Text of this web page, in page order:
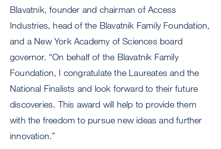
Blavatnik, founder and chairman of Access
Industries, head of the Blavatnik Family Foundation,
and a New York Academy of Sciences board
governor. “On behalf of the Blavatnik Family
Foundation, I congratulate the Laureates and the
National Finalists and look forward to their future
discoveries. This award will help to provide them
with the freedom to pursue new ideas and further
innovation.”